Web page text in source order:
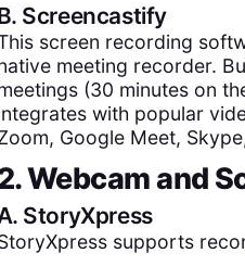
Screencastify
screen recording
meeting recorder.
(30 minutes on
with popular
Google Meet,
Webcam and
StoryXpress
supports